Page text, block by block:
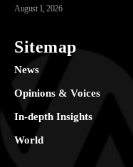
August 1, 2026
Sitemap
News
Opinions & Voices
In-depth Insights
World